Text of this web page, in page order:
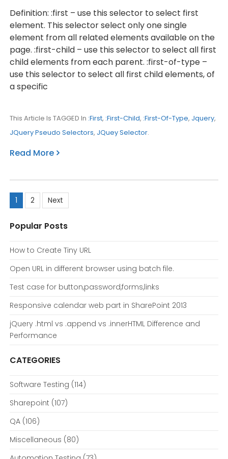
Definition: :first – use this selector to select first
element. This selector select only one single
element from all related elements available on the
page. :first-child – use this selector to select all first
child elements from each parent. :first-of-type –
use this selector to select all first child elements, of
a specific
This Article Is TAGGED In :first, :first-Child, :first-Of-Type, Jquery,
JQuery Pseudo Selectors, JQuey Selector.
Read More
Posts
pagination
1 2 Next
Popular Posts
How to Create Tiny URL
Open URL in different browser using batch file.
Test case for button,password,forms,links
Responsive calendar web part in SharePoint 2013
jQuery .html vs .append vs .innerHTML Difference and
Performance
CATEGORIES
Software Testing (114)
Sharepoint (107)
QA(106)
Miscellaneous (80)